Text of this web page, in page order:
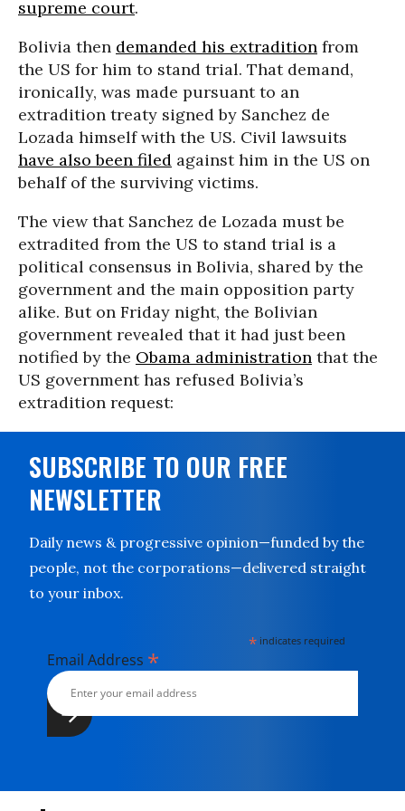
supreme court.
Bolivia then demanded his extradition from
the US for him to stand trial. That demand,
ironically, was made pursuant to an
extradition treaty signed by Sanchez de
Lozada himself with the US. Civil lawsuits
have also been filed against him in the US on
behalf of the surviving victims.
The view that Sanchez de Lozada must be
extradited from the US to stand trial is a
political consensus in Bolivia, shared by the
government and the main opposition party
alike. But on Friday night, the Bolivian
government revealed that it had just been
notified by the Obama administration that the
US government has refused Bolivia’s
extradition request:
SUBSCRIBE TO OUR FREE
NEWSLETTER
Daily news & progressive opinion—funded by the
people, not the corporations—delivered straight
to your inbox.
* indicates required
Email Address *